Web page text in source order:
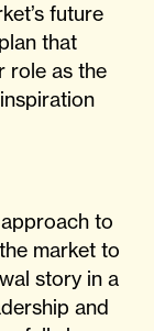
future
that
role as the
to
market to
story in a
and